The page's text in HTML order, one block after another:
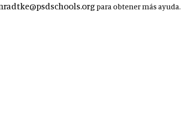
para obtener más ayuda.